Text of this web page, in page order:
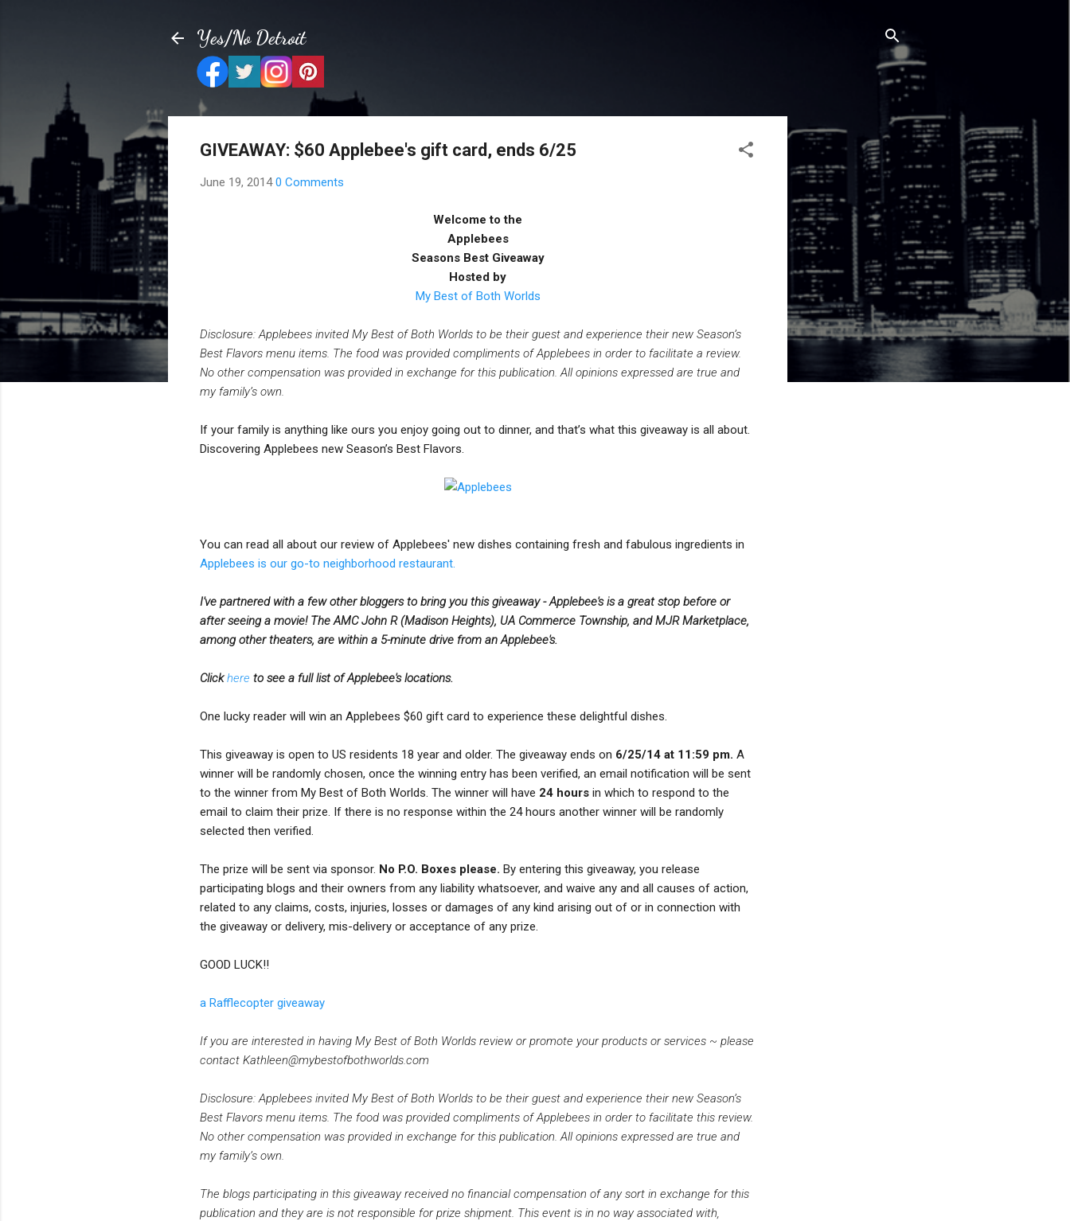
Yes/No Detroit
GIVEAWAY: $60 Applebee's gift card, ends 6/25
June 19, 20140 Comments
Welcome to the
Applebees
Seasons Best Giveaway
Hosted by
My Best of Both Worlds
Disclosure: Applebees invited My Best of Both Worlds to be their guest and experience their new Season’s
Best Flavors menu items. The food was provided compliments of Applebees in order to facilitate a review.
No other compensation was provided in exchange for this publication. All opinions expressed are true and
my family’s own.
If your family is anything like ours you enjoy going out to dinner, and that’s what this giveaway is all about.
Discovering Applebees new Season’s Best Flavors.
You can read all about our review of Applebees' new dishes containing fresh and fabulous ingredients in
Applebees is our go-to neighborhood restaurant.
I've partnered with a few other bloggers to bring you this giveaway - Applebee's is a great stop before or
after seeing a movie! The AMC John R (Madison Heights), UA Commerce Township, and MJR Marketplace,
among other theaters, are within a 5-minute drive from an Applebee's.
Clickhere to see a full list of Applebee's locations.
One lucky reader will win an Applebees $60 gift card to experience these delightful dishes.
This giveaway is open to US residents 18 year and older. The giveaway ends on 6/25/14 at 11:59 pm. A
winner will be randomly chosen, once the winning entry has been verified, an email notification will be sent
to the winner from My Best of Both Worlds. The winner will have 24 hours in which to respond to the
email to claim their prize. If there is no response within the 24 hours another winner will be randomly
selected then verified.
The prize will be sent via sponsor. No P.O. Boxes please. By entering this giveaway, you release
participating blogs and their owners from any liability whatsoever, and waive any and all causes of action,
related to any claims, costs, injuries, losses or damages of any kind arising out of or in connection with
the giveaway or delivery, mis-delivery or acceptance of any prize.
GOOD LUCK!!
a Rafflecopter giveaway
If you are interested in having My Best of Both Worlds review or promote your products or services ~ please
contact Kathleen@mybestofbothworlds.com
Disclosure: Applebees invited My Best of Both Worlds to be their guest and experience their new Season’s
Best Flavors menu items. The food was provided compliments of Applebees in order to facilitate this review.
No other compensation was provided in exchange for this publication. All opinions expressed are true and
my family’s own.
The blogs participating in this giveaway received no financial compensation of any sort in exchange for this
publication and they are is not responsible for prize shipment. This event is in no way associated with,